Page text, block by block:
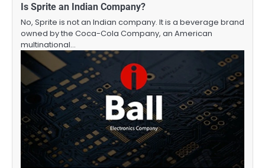
Is Sprite an Indian Company?
No, Sprite is not an Indian company. It is a beverage brand
owned by the Coca-Cola Company, an American
multinational…